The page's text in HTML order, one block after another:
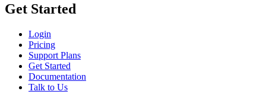
Get Started
Login
Pricing
Support Plans
Get Started
Documentation
Talk to Us